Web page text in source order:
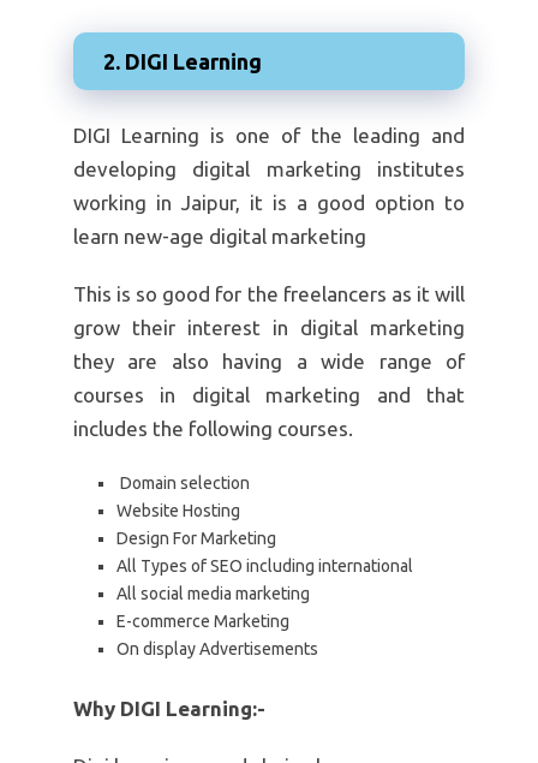
2. DIGI Learning
DIGI Learning is one of the leading and
developing digital marketing institutes
working in Jaipur, it is a good option to
learn new-age digital marketing
This is so good for the freelancers as it will
grow their interest in digital marketing
they are also having a wide range of
courses in digital marketing and that
includes the following courses.
Domain selection
Website Hosting
Design For Marketing
All Types of SEO including international
All social media marketing
E-commerce Marketing
On display Advertisements
Why DIGI Learning:-